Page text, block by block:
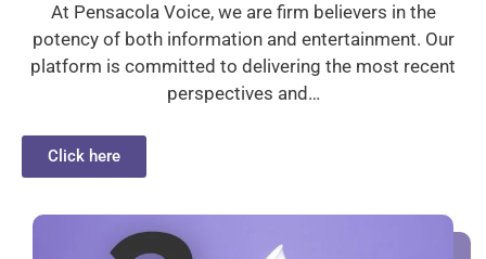
At Pensacola Voice, we are firm believers in the
potency of both information and entertainment. Our
platform is committed to delivering the most recent
perspectives and…
Click here